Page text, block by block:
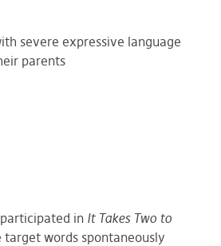
severe expressive language
parents
in It Takes Two to
words spontaneously